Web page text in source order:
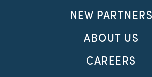
NEW PARTNERS
ABOUT US
CAREERS